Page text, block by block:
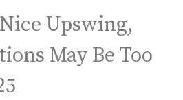
Upswing,
May Be Too